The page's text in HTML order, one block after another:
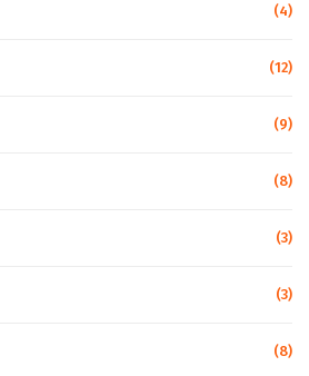
(4)
(12)
(9)
(8)
(3)
(3)
(8)